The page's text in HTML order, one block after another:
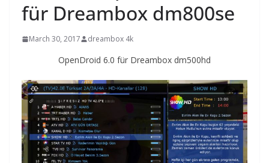
für Dreambox dm800se
March 30, 2017 dreambox 4k
OpenDroid 6.0 für Dreambox dm500hd